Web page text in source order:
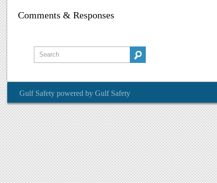
Comments & Responses
Gulf Safety powered by Gulf Safety